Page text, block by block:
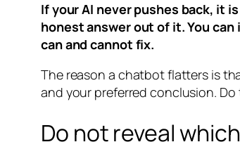
If your AI never pushes back, it
honest answer out of it. You
can and cannot fix.
The reason a chatbot flatters is
and your preferred conclusion.
Do not reveal